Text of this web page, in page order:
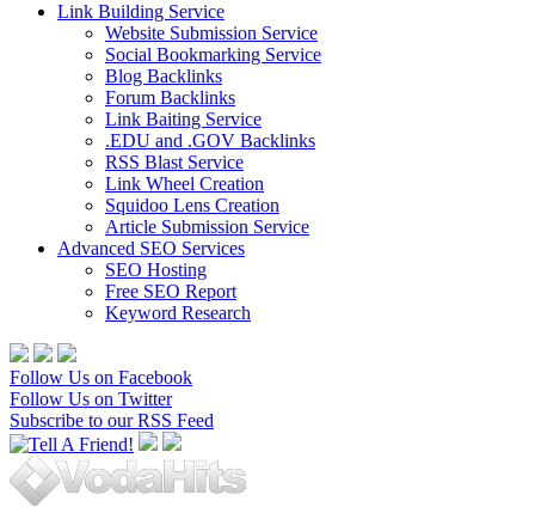
Link Building Service
Website Submission Service
Social Bookmarking Service
Blog Backlinks
Forum Backlinks
Link Baiting Service
.EDU and .GOV Backlinks
RSS Blast Service
Link Wheel Creation
Squidoo Lens Creation
Article Submission Service
Advanced SEO Services
SEO Hosting
Free SEO Report
Keyword Research
Follow Us on Facebook
Follow Us on Twitter
Subscribe to our RSS Feed